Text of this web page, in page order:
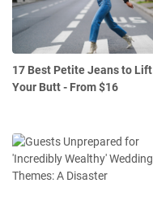
17 Best Petite Jeans to Lift
Your Butt - From $16